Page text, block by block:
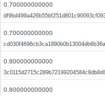
0.700000000000
0.700000000000
0.800000000000
0.800000000000